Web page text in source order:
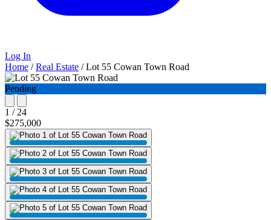
Log In
Home / Real Estate / Lot 55 Cowan Town Road
Pending
1 / 24
$275,000